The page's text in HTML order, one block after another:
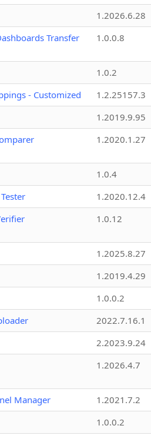
1.2026.6.28
Transfer
1.0.0.8
1.0.2
- Customized
1.2.25157.3
1.2019.9.95
1.2020.1.27
1.0.4
1.2020.12.4
1.0.12
1.2025.8.27
1.2019.4.29
1.0.0.2
2022.7.16.1
2.2023.9.24
1.2026.4.7
Manager
1.2021.7.2
1.0.0.2